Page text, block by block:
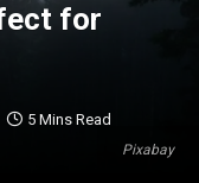
Pixabay
for
5 Mins Read